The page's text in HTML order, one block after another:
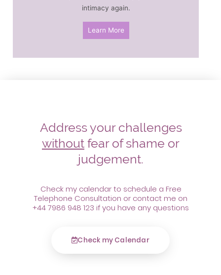
intimacy again.
Learn More
Address your challenges
without fear of shame or
judgement.
Check my calendar to schedule a Free
Telephone Consultation or contact me on
+44 7986 948 123 if you have any questions
Check my Calendar